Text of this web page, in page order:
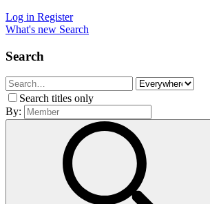
Log in Register
What's new Search
Search
Search titles only
By: